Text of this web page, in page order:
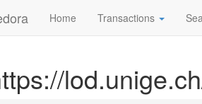
Home Transactions